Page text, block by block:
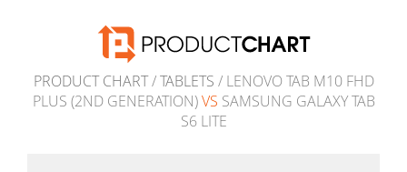
PRODUCT CHART/TABLETS / LENOVO TAB M10 FHD
PLUS (2ND GENERATION)VS SAMSUNG GALAXY TAB
S6 LITE